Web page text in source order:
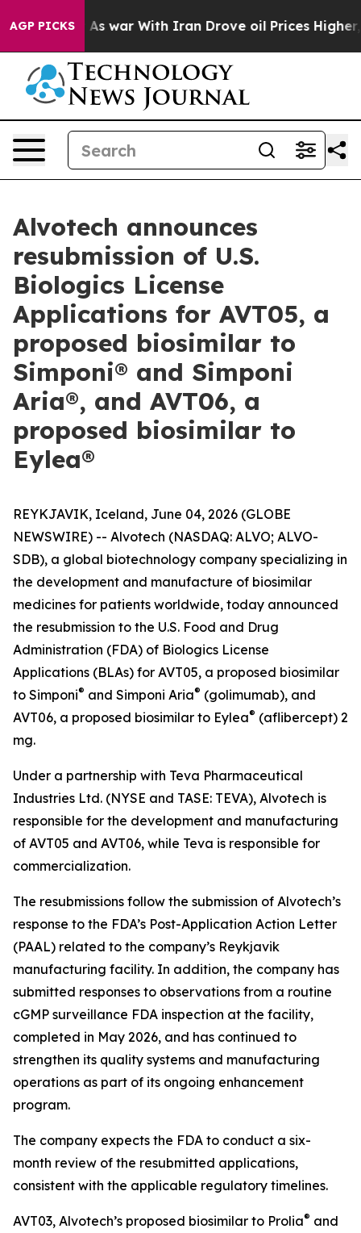
AGP PICKS
As war With Iran Drove oil Prices Higher,
Alvotech announces
resubmission of U.S.
Biologics License
Applications for AVT05, a
proposed biosimilar to
Simponi® and Simponi
Aria®, and AVT06, a
proposed biosimilar to
Eylea®
REYKJAVIK, Iceland, June 04, 2026 (GLOBE
NEWSWIRE) -- Alvotech (NASDAQ: ALVO; ALVO-
SDB), a global biotechnology company specializing in
the development and manufacture of biosimilar
medicines for patients worldwide, today announced
the resubmission to the U.S. Food and Drug
Administration (FDA) of Biologics License
Applications (BLAs) for AVT05, a proposed biosimilar
to Simponi® and Simponi Aria® (golimumab), and
AVT06, a proposed biosimilar to Eylea® (aflibercept) 2
mg.
Under a partnership with Teva Pharmaceutical
Industries Ltd. (NYSE and TASE: TEVA), Alvotech is
responsible for the development and manufacturing
of AVT05 and AVT06, while Teva is responsible for
commercialization.
The resubmissions follow the submission of Alvotech’s
response to the FDA’s Post-Application Action Letter
(PAAL) related to the company’s Reykjavik
manufacturing facility. In addition, the company has
submitted responses to observations from a routine
cGMP surveillance FDA inspection at the facility,
completed in May 2026, and has continued to
strengthen its quality systems and manufacturing
operations as part of its ongoing enhancement
program.
The company expects the FDA to conduct a six-
month review of the resubmitted applications,
consistent with the applicable regulatory timelines.
AVT03, Alvotech’s proposed biosimilar to Prolia® and